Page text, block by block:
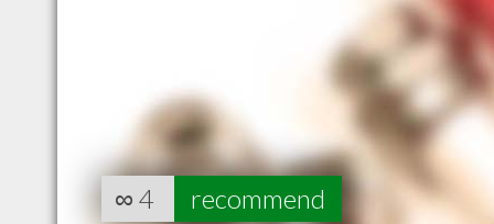
∞ 4 recommend